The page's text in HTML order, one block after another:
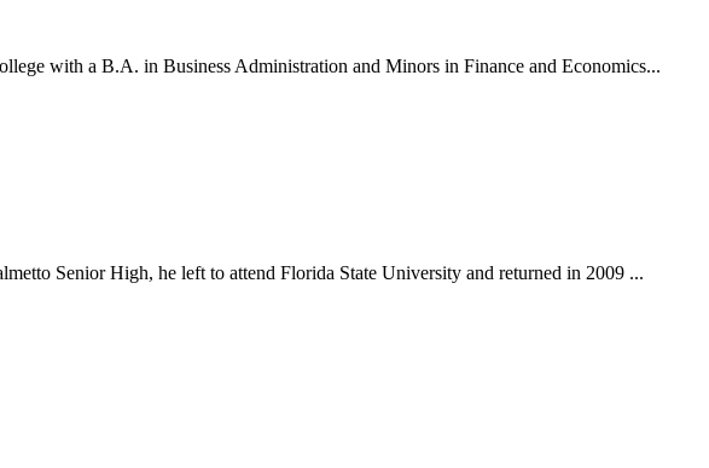
with a B.A. in Business Administration and Minors in Finance and Economics...
Senior High, he left to attend Florida State University and returned in 2009 ...